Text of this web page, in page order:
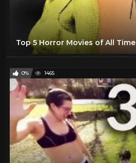
Discovery Channel
Documentary
Drama
History
Hollywood Classic
Horror Movie
Jordan Klepper
LIVE MUSIC
Movie Trailer 2019
Top 5 Horror Movies of All Time
0% 1465